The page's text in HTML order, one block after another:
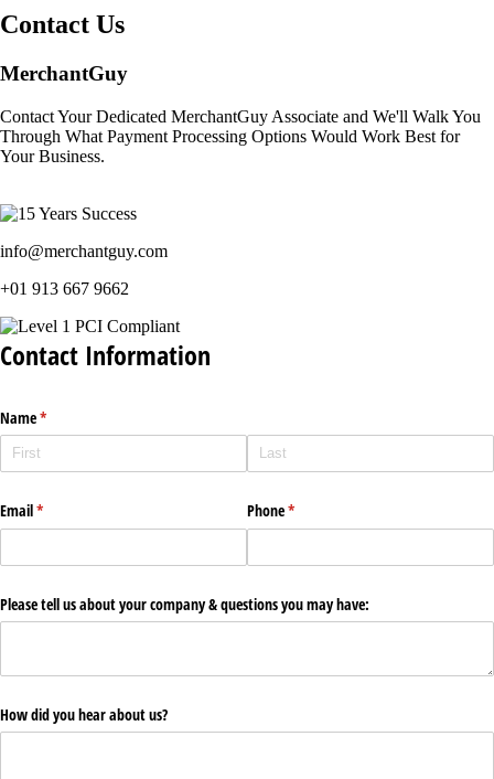
Contact Us
MerchantGuy
Contact Your Dedicated MerchantGuy Associate and We'll Walk You
Through What Payment Processing Options Would Work Best for
Your Business.
info@merchantguy.com
+01 913 667 9662
Contact Information
Name*
(required)
Email*
(required) Phone*
(required)
Please tell us about your company & questions you may have:
How did you hear about us?